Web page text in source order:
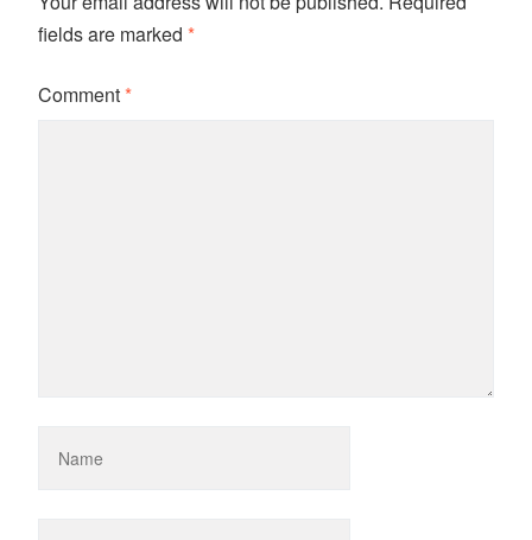
fields are marked *
Comment*